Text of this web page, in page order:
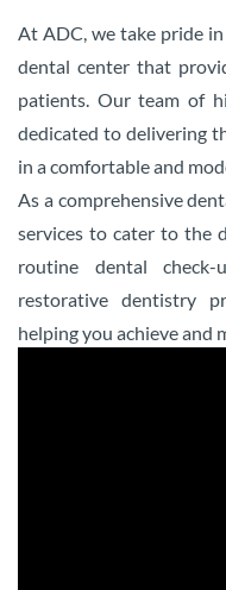
At ADC, we take pride
dental center that
patients. Our team of
dedicated to delivering
in a comfortable and
As a comprehensive
services to cater to the
routine dental
restorative dentistry
helping you achieve and